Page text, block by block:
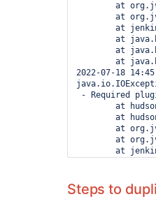
at
at
at
at
at
at
2022-07-18
- Required
at
at
at
at
at
at
at
Steps to